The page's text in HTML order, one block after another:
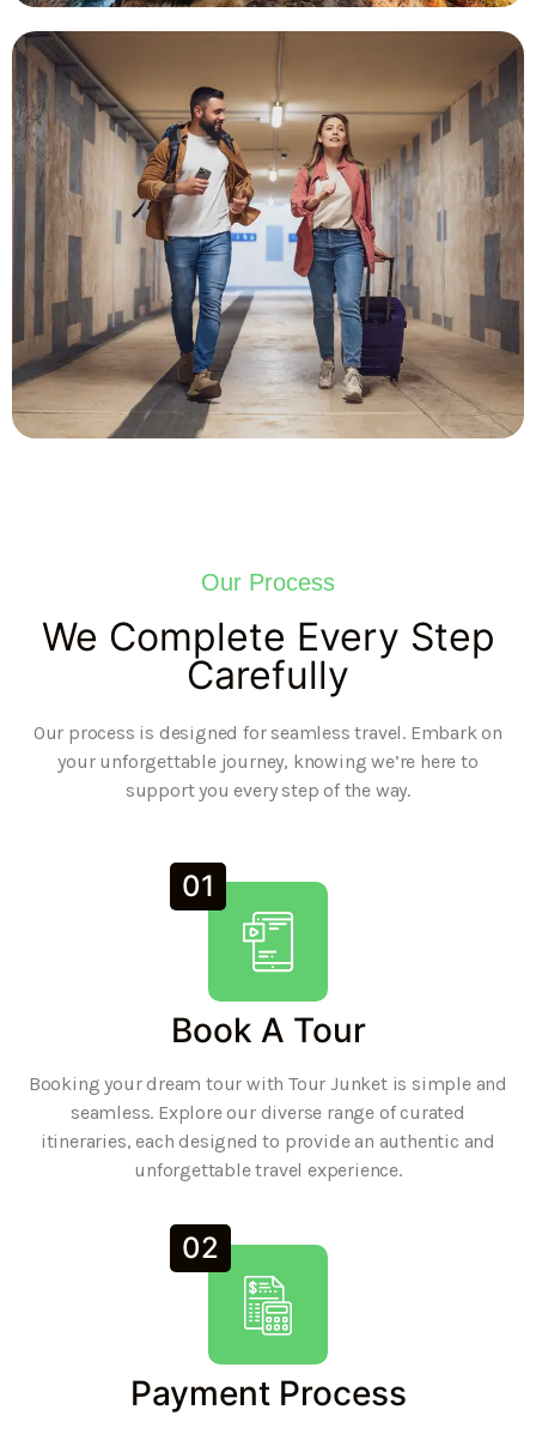
Our Process
We Complete Every Step
Carefully
Our process is designed for seamless travel. Embark on
your unforgettable journey, knowing we’re here to
support you every step of the way.
01
Book A Tour
Booking your dream tour with Tour Junket is simple and
seamless. Explore our diverse range of curated
itineraries, each designed to provide an authentic and
unforgettable travel experience.
02
Payment Process